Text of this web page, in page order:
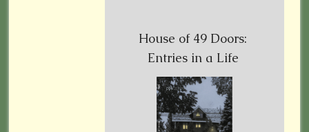
House of 49 Doors:
Entries in a Life